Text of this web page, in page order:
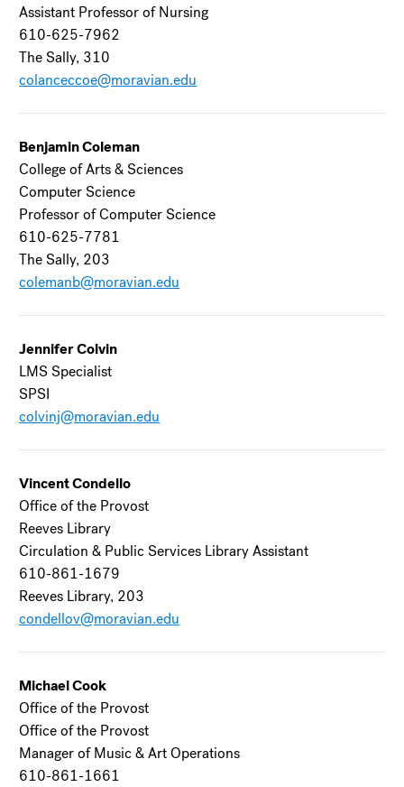
Assistant Professor of Nursing
610-625-7962
The Sally, 310
colanceccoe@moravian.edu
Benjamin Coleman
College of Arts & Sciences
Computer Science
Professor of Computer Science
610-625-7781
The Sally, 203
colemanb@moravian.edu
Jennifer Colvin
LMS Specialist
SPSI
colvinj@moravian.edu
Vincent Condello
Office of the Provost
Reeves Library
Circulation & Public Services Library Assistant
610-861-1679
Reeves Library, 203
condellov@moravian.edu
Michael Cook
Office of the Provost
Office of the Provost
Manager of Music & Art Operations
610-861-1661